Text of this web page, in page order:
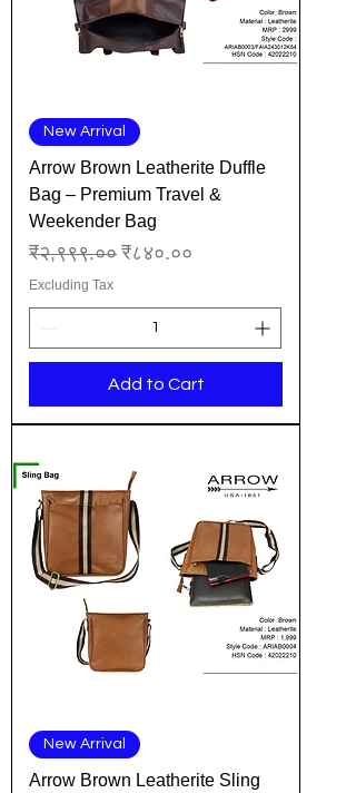
New Arrival
Arrow Brown Leatherite Duffle
Bag – Premium Travel &
Weekender Bag
Regular Price
₹२,९९९.०० Sale Price
₹८४०.००
Excluding Tax
Add to Cart
New Arrival
Arrow Brown Leatherite Sling